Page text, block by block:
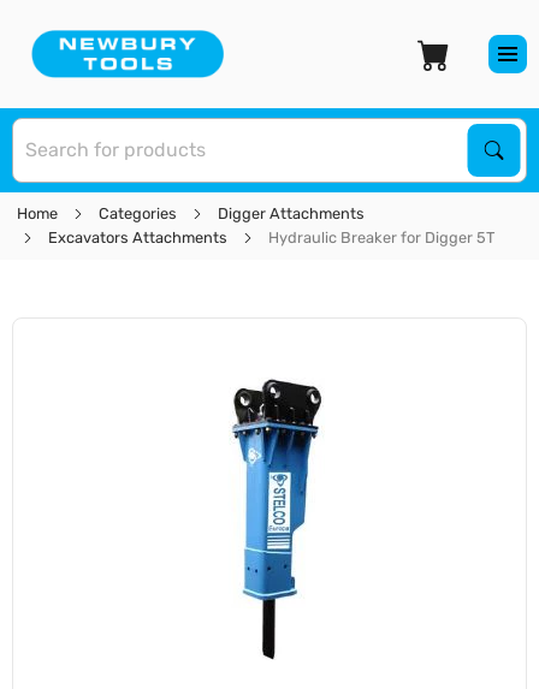
Home Categories
Digger Attachments
Excavators Attachments
Hydraulic Breaker for Digger 5T